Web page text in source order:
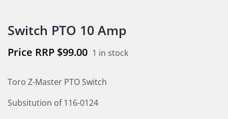
Switch PTO 10 Amp
$99.00 1 in stock
Toro Z-Master PTO Switch
Subsitution of 116-0124